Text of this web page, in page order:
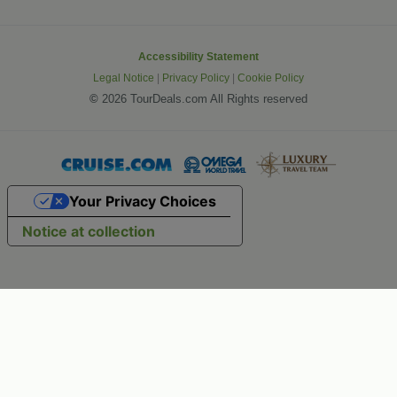
Accessibility Statement
Legal Notice | Privacy Policy | Cookie Policy
© 2026 TourDeals.com All Rights reserved
Notice at collection
Your Privacy Choices